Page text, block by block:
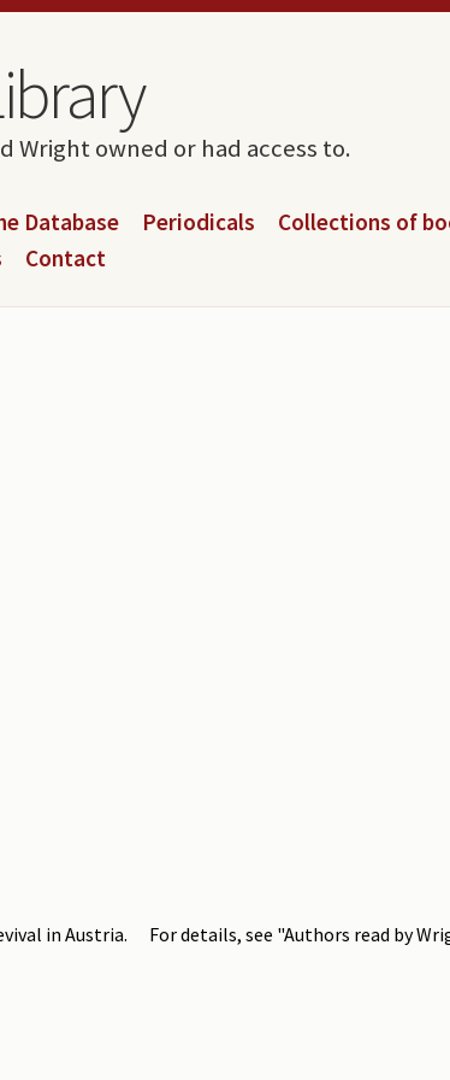
Wright owned or had access to.
Database Periodicals Collections of
Contact
in Austria. For details, see "Authors read by